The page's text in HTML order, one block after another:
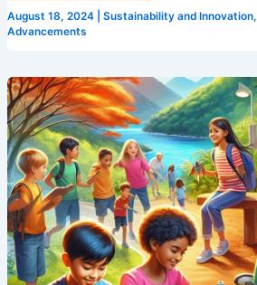
August 18, 2024 Sustainability and Innovation,
Advancements
Explore
Summer
Camp
In
Singapore
With
Camp
Cosmos!